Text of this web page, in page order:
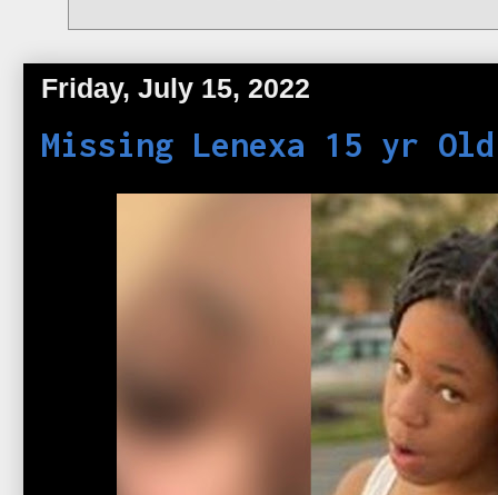
Friday, July 15, 2022
Missing Lenexa 15 yr Old